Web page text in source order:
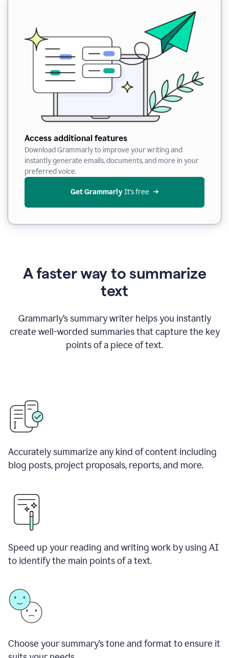
Access additional features
Download Grammarly to improve your writing and
instantly generate emails, documents, and more in your
preferred voice.
Get Grammarly It’s free
A faster way to summarize
text
Grammarly’s summary writer helps you instantly
create well-worded summaries that capture the key
points of a piece of text.
Accurately summarize any kind of content including
blog posts, project proposals, reports, and more.
Speed up your reading and writing work by using AI
to identify the main points of a text.
Choose your summary’s tone and format to ensure it